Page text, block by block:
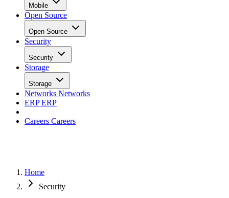
Mobile
Open Source
Open Source
Security
Security
Storage
Storage
Networks Networks
ERPERP
Careers Careers
Home
Security